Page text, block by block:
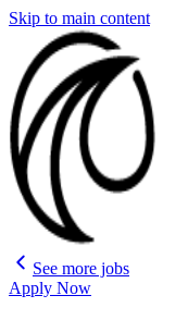
Skip to main content
See more jobs
Apply Now